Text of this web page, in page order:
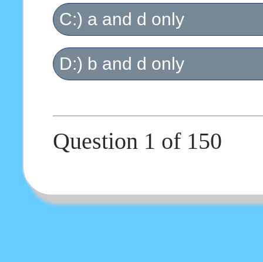
C:) a and d only
D:) b and d only
Question 1 of 150